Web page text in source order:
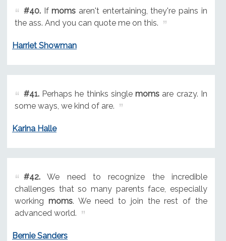
#40.Ifmoms aren't entertaining, they're pains in
the ass. And you can quote me on this.
Harriet Showman
#41.Perhaps he thinks singlemoms are crazy. In
some ways, we kind of are.
Karina Halle
#42.We need to recognize the incredible
challenges that so many parents face, especially
working moms. We need to join the rest of the
advanced world.
Bernie Sanders